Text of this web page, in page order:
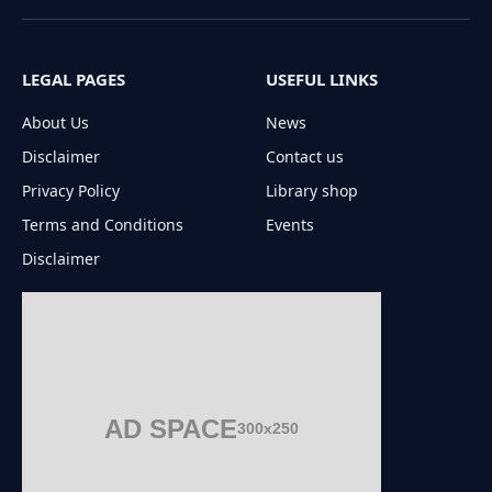
(Twitter)
LEGAL PAGES
About Us
Disclaimer
Privacy Policy
Terms and Conditions
Disclaimer
USEFUL LINKS
News
Contact us
Library shop
Events
AD SPACE300x250